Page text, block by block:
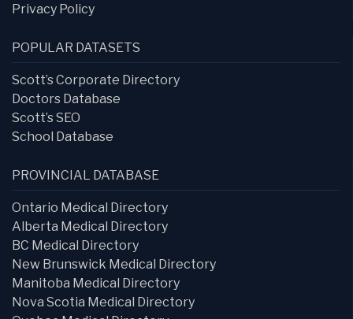
Privacy Policy
POPULAR DATASETS
Scott’s Corporate Directory
Doctors Database
Scott’s SEO
School Database
PROVINCIAL DATABASE
Ontario Medical Directory
Alberta Medical Directory
BC Medical Directory
New Brunswick Medical Directory
Manitoba Medical Directory
Nova Scotia Medical Directory